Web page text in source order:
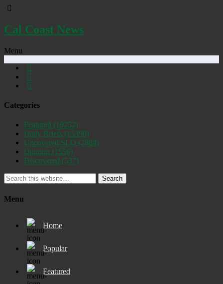
Cal Coast News
Menu
Categories
Featured (19252)
Daily Briefs (15390)
Uncovered SLO (2884)
Opinion (1556)
Discovered (537)
Search
Menu
Home
Popular
Featured